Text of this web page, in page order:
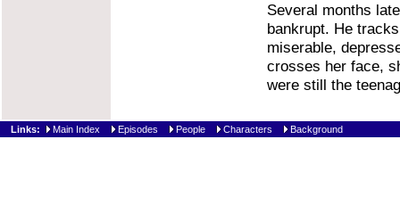
Several months
bankrupt. He
miserable,
crosses her face,
were still the
Links: Main Index Episodes People Characters Background